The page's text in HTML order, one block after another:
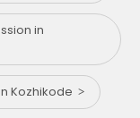
in
Kozhikode